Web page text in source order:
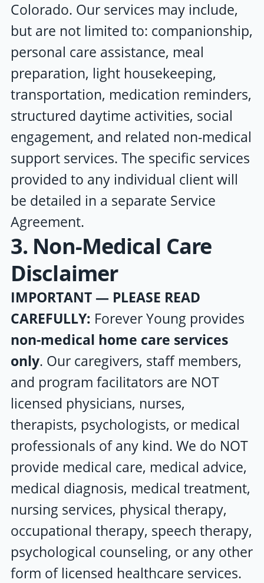
Colorado. Our services may include,
but are not limited to: companionship,
personal care assistance, meal
preparation, light housekeeping,
transportation, medication reminders,
structured daytime activities, social
engagement, and related non-medical
support services. The specific services
provided to any individual client will
be detailed in a separate Service
Agreement.
3. Non-Medical Care
Disclaimer
IMPORTANT — PLEASE READ
CAREFULLY: Forever Young provides
non-medical home care services
only. Our caregivers, staff members,
and program facilitators are NOT
licensed physicians, nurses,
therapists, psychologists, or medical
professionals of any kind. We do NOT
provide medical care, medical advice,
medical diagnosis, medical treatment,
nursing services, physical therapy,
occupational therapy, speech therapy,
psychological counseling, or any other
form of licensed healthcare services.